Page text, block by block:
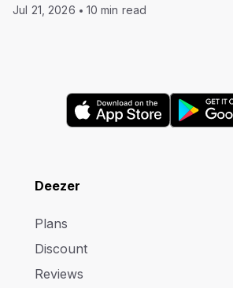
Jul 21, 2026 10 min read
Deezer
Plans
Discount
Reviews